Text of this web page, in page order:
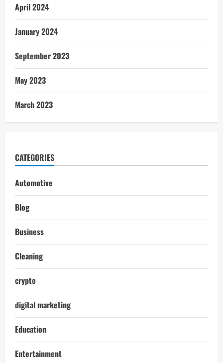
April 2024
January 2024
September 2023
May 2023
March 2023
CATEGORIES
Automotive
Blog
Business
Cleaning
crypto
digital marketing
Education
Entertainment